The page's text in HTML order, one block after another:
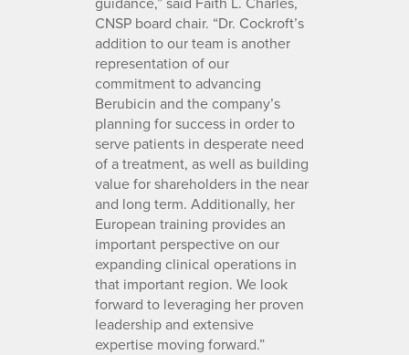
CNSP board chair. “Dr. Cockroft’s
addition to our team is another
representation of our
commitment to advancing
Berubicin and the company’s
planning for success in order to
serve patients in desperate need
of a treatment, as well as building
value for shareholders in the near
and long term. Additionally, her
European training provides an
important perspective on our
expanding clinical operations in
that important region. We look
forward to leveraging her proven
leadership and extensive
expertise moving forward.”